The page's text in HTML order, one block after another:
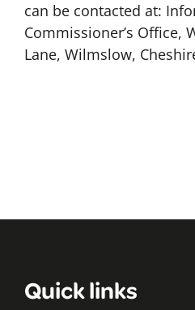
can be contacted at:
Commissioner’s Office,
Lane, Wilmslow,
Quick links